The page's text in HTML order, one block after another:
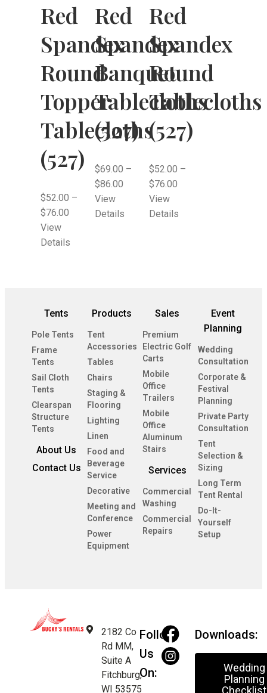
Red
Spandex
Round
Topper
Tablecloths
(527)
$52.00 –
$76.00
View
Details
Red
Spandex
Banquet
Tablecloths
(527)
$69.00 –
$86.00
View
Details
Red
Spandex
Round
Tablecloths
(527)
$52.00 –
$76.00
View
Details
Tents
Pole Tents
Frame
Tents
Sail Cloth
Tents
Clearspan
Structure
Tents
About Us
Contact Us
Products
Tent
Accessories
Tables
Chairs
Staging &
Flooring
Lighting
Linen
Food and
Beverage
Service
Decorative
Meeting and
Conference
Power
Equipment
Sales
Premium
Electric Golf
Carts
Mobile
Office
Trailers
Mobile
Office
Aluminum
Stairs
Services
Commercial
Washing
Commercial
Repairs
Event
Planning
Wedding
Consultation
Corporate &
Festival
Planning
Private Party
Consultation
Tent
Selection &
Sizing
Long Term
Tent Rental
Do-It-
Yourself
Setup
2182 Co
Rd MM,
Suite A
Fitchburg,
WI 53575
Follow
Us
On:
Downloads:
Wedding
Planning
Checklist